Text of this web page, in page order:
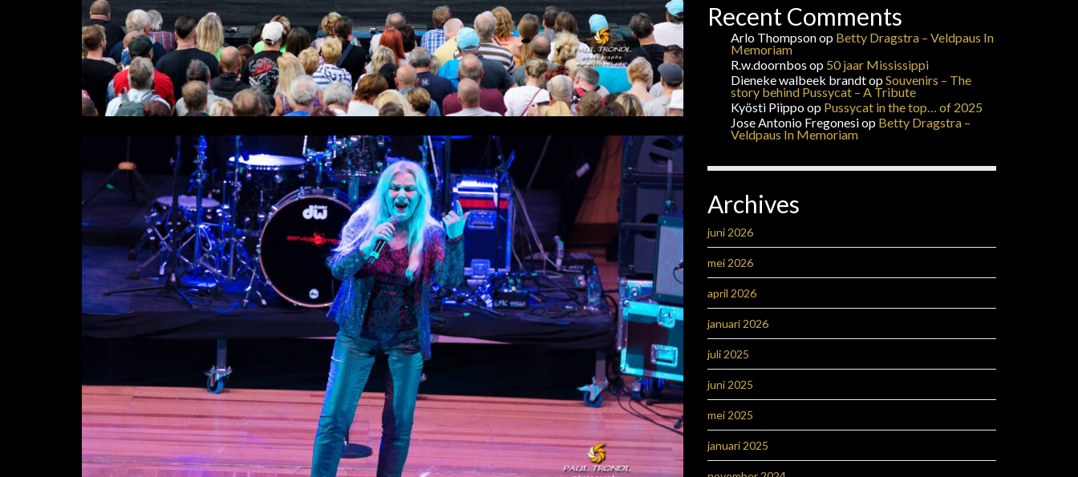
Recent Comments
Arlo Thompsonop Betty Dragstra – Veldpaus In
Memoriam
R.w.doornbos op 50 jaar Mississippi
Dieneke walbeek brandtopSouvenirs – The
story behind Pussycat – A Tribute
Kyösti Piippoop Pussycat in the top… of 2025
Jose Antonio Fregonesiop Betty Dragstra –
Veldpaus In Memoriam
Archives
juni 2026
mei 2026
april 2026
januari 2026
juli 2025
juni 2025
mei 2025
januari 2025